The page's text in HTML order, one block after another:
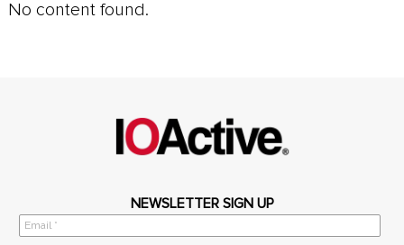
No content found.
NEWSLETTER SIGN UP